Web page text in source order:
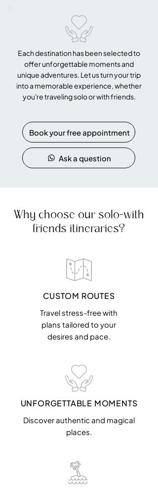
Each destination has been selected to
offer unforgettable moments and
unique adventures. Let us turn your trip
into a memorable experience, whether
you're traveling solo or with friends.
Book your free appointment
Ask a question
Why choose our solo-with
friends itineraries?
CUSTOM ROUTES
Travel stress-free with
plans tailored to your
desires and pace.
UNFORGETTABLE MOMENTS
Discover authentic and magical
places.